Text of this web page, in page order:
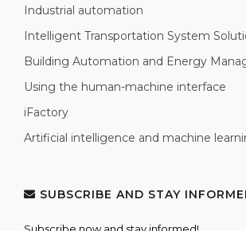
Industrial automation
Intelligent Transportation System
Building Automation and Energy
Using the human-machine interface
iFactory
Artificial intelligence and machine
SUBSCRIBE AND STAY